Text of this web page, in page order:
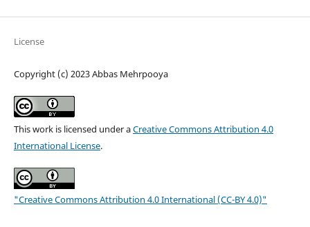
License
Copyright (c) 2023 Abbas Mehrpooya
This work is licensed under aCreative Commons Attribution 4.0
International License.
"Creative Commons Attribution 4.0 International (CC-BY 4.0)"